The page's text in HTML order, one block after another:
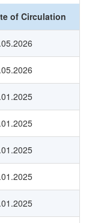
of Circulation